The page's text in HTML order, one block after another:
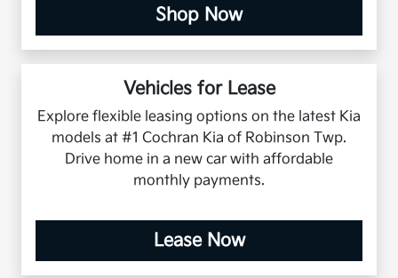
Shop Now
Vehicles for Lease
Explore flexible leasing options on the latest Kia
models at #1 Cochran Kia of Robinson Twp.
Drive home in a new car with affordable
monthly payments.
Lease Now